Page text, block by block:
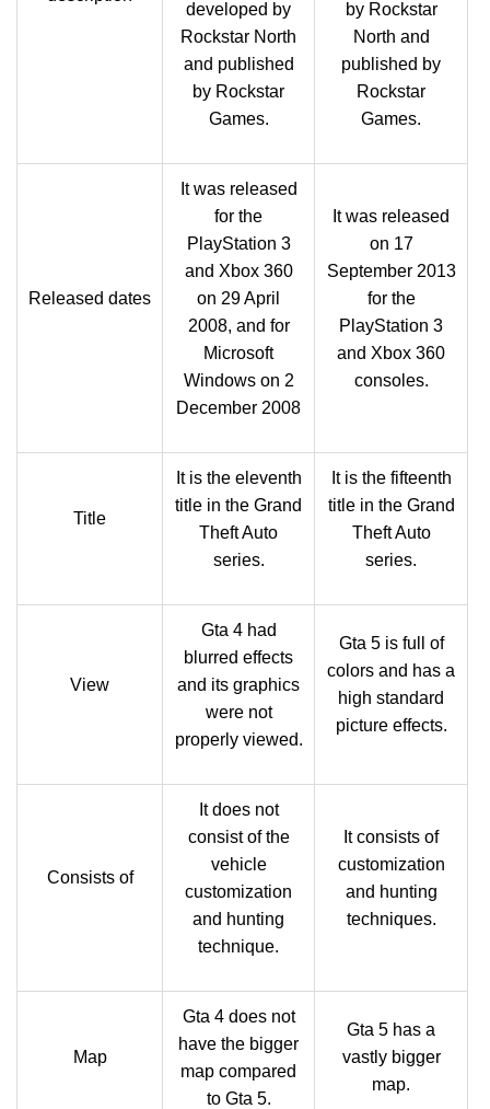
developed by
Rockstar North
and published
by Rockstar
Games.
by Rockstar
North and
published by
Rockstar
Games.
Released dates
It was released
for the
PlayStation 3
and Xbox 360
on 29 April
2008, and for
Microsoft
Windows on 2
December 2008
It was released
on 17
September 2013
for the
PlayStation 3
and Xbox 360
consoles.
Title
It is the eleventh
title in the Grand
Theft Auto
series.
It is the fifteenth
title in the Grand
Theft Auto
series.
View
Gta 4 had
blurred effects
and its graphics
were not
properly viewed.
Gta 5 is full of
colors and has a
high standard
picture effects.
Consists of
It does not
consist of the
vehicle
customization
and hunting
technique.
It consists of
customization
and hunting
techniques.
Map
Gta 4 does not
have the bigger
map compared
to Gta 5.
Gta 5 has a
vastly bigger
map.